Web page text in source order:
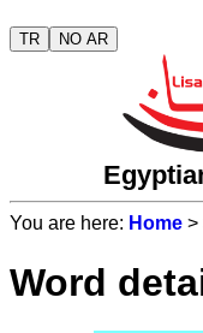
TR NO AR
You are here: Home >
Word